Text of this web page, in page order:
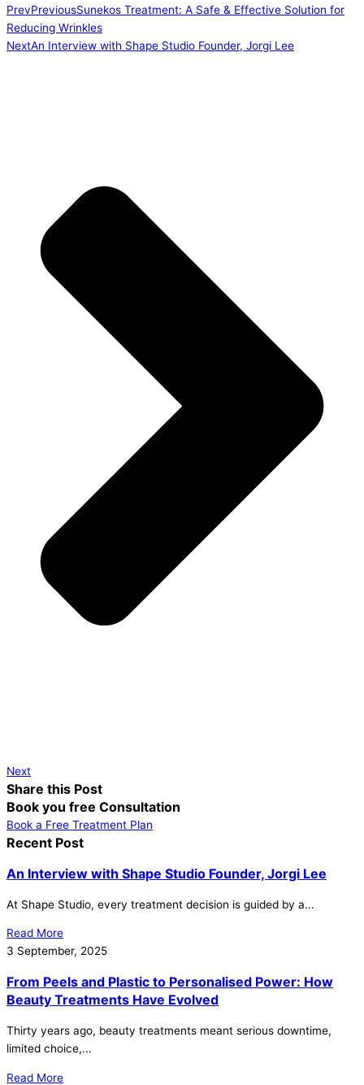
PrevPreviousSunekos Treatment: A Safe & Effective Solution for
Reducing Wrinkles
NextAn Interview with Shape Studio Founder, Jorgi Lee
Next
Share this Post
Book you free Consultation
Book a Free Treatment Plan
Recent Post
An Interview with Shape Studio Founder, Jorgi Lee
At Shape Studio, every treatment decision is guided by a...
Read More
3 September, 2025
From Peels and Plastic to Personalised Power: How
Beauty Treatments Have Evolved
Thirty years ago, beauty treatments meant serious downtime,
limited choice,...
Read More